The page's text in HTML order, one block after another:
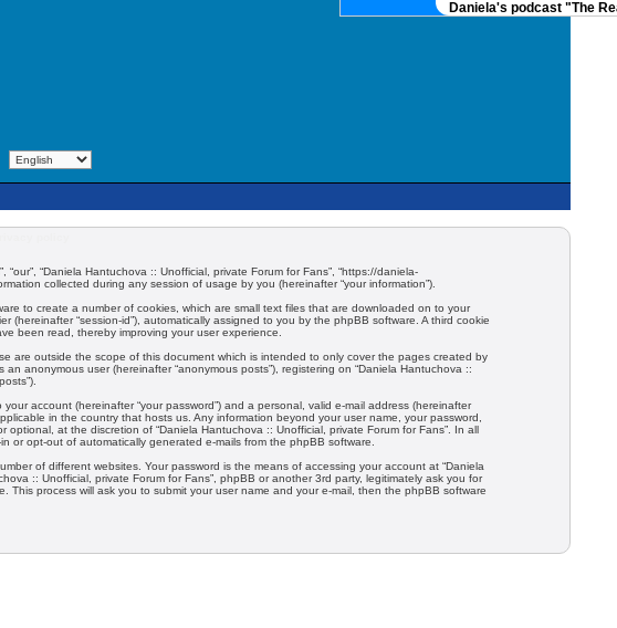
Daniela's podcast "The
“Daniela Hantuchova :: Unofficial, private Forum for Fans”, “https://daniela-
collected during any session of usage by you (hereinafter “your information”).
to create a number of cookies, which are small text files that are downloaded on to your
(hereinafter “session-id”), automatically assigned to you by the phpBB software. A third cookie
been read, thereby improving your user experience.
are outside the scope of this document which is intended to only cover the pages created by
anonymous user (hereinafter “anonymous posts”), registering on “Daniela Hantuchova ::
account (hereinafter “your password”) and a personal, valid e-mail address (hereinafter
in the country that hosts us. Any information beyond your user name, your password,
at the discretion of “Daniela Hantuchova :: Unofficial, private Forum for Fans”. In all
opt-out of automatically generated e-mails from the phpBB software.
of different websites. Your password is the means of accessing your account at “Daniela
:: Unofficial, private Forum for Fans”, phpBB or another 3rd party, legitimately ask you for
process will ask you to submit your user name and your e-mail, then the phpBB software